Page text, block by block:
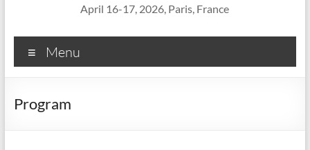
April 16-17, 2026, Paris, France
Menu
Program